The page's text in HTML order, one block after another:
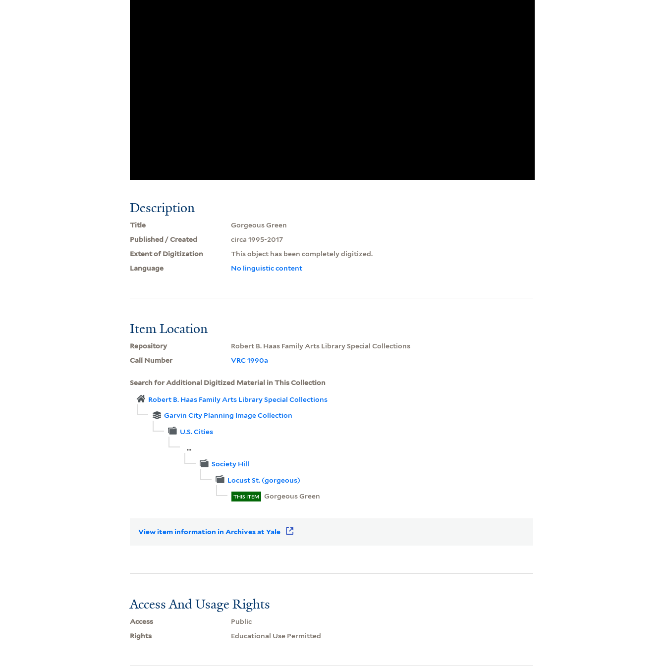
Description
Title
Gorgeous Green
Published / Created
circa 1995-2017
Extent of Digitization
This object has been completely digitized.
Language
No linguistic content
Item Location
Repository
Robert B. Haas Family Arts Library Special Collections
Call Number
VRC 1990a
Search for Additional Digitized Material in This Collection
Robert B. Haas Family Arts Library Special Collections
Garvin City Planning Image Collection
U.S. Cities
...
Society Hill
Locust St. (gorgeous)
THIS ITEM Gorgeous Green
View item information in Archives at Yale
Access And Usage Rights
Access
Public
Rights
Educational Use Permitted